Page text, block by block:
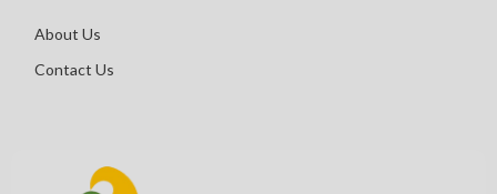
About Us
Contact Us